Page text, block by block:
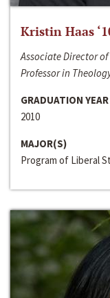
Kristin Haas
Associate Director
Professor in
GRADUATION YEAR
2010
MAJOR(S)
Program of Liberal